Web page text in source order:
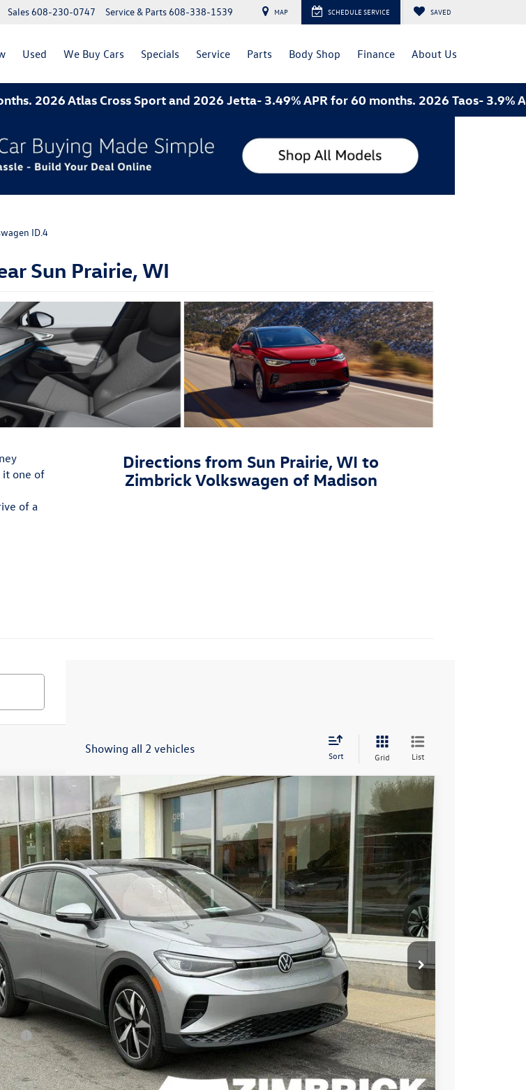
Service & Parts608-338-1539
Sales608-230-0747 MAP SCHEDULE SERVICE SAVED
Used We Buy Cars Specials Service Parts Body Shop Finance About Us
Cross Sport and 2026 Jetta- 3.49% APR for 60 months. 2026 Taos- 3.9% APR for 60
ID.4
Sun Prairie, WI
it one of
of a
Directions from Sun Prairie, WI to
Zimbrick Volkswagen of Madison
Showing all 2 vehicles Sort Grid List
ID.4
Price Drop
Stock:7651
Ext. Int.
$44,996
zimbrick price
Less
$56,447
+$499
-$4,849
$52,097
-$7,500
+$399